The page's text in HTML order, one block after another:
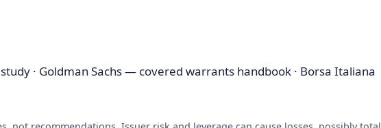
· Goldman Sachs — covered warrants handbook · Borsa Italiana